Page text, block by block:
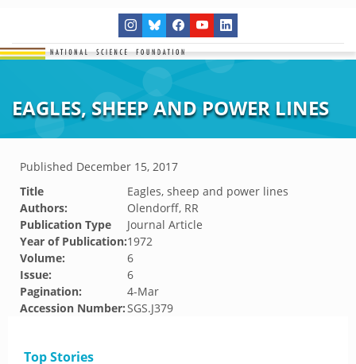
EAGLES, SHEEP AND POWER LINES
Published December 15, 2017
Title
Eagles, sheep and power lines
Authors:
Olendorff, RR
Publication Type
Journal Article
Year of Publication:1972
Volume:
6
Issue:
6
Pagination:
4-Mar
Accession Number:SGS.J379
Top Stories